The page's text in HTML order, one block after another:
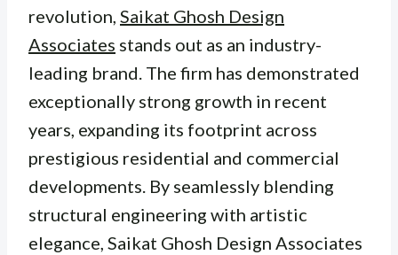
revolution, Saikat Ghosh Design
Associates stands out as an industry-
leading brand. The firm has demonstrated
exceptionally strong growth in recent
years, expanding its footprint across
prestigious residential and commercial
developments. By seamlessly blending
structural engineering with artistic
elegance, Saikat Ghosh Design Associates